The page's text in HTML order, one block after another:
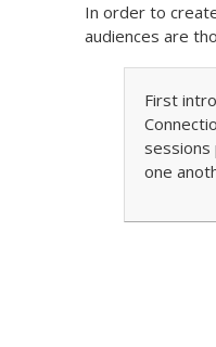
In order to
audiences are
First
sessions
one